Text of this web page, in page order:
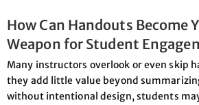
How Can Handouts Become
Weapon for Student
Many instructors overlook or even skip
they add little value beyond
without intentional design, students